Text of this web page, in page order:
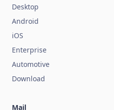
Desktop
Android
iOS
Enterprise
Automotive
Download
Mail